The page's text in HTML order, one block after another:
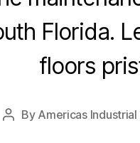
Florida.
floors
Post
By Americas